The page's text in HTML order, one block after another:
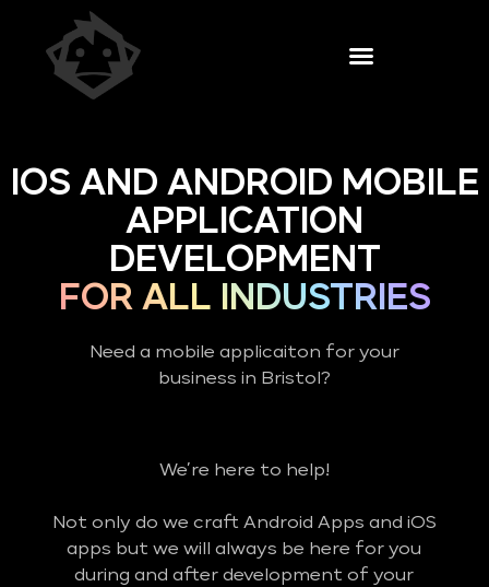
IOS AND ANDROID MOBILE
APPLICATION
DEVELOPMENT
FOR ALL INDUSTRIES
Need a mobile applicaiton for your
business in Bristol?
We’re here to help!
Not only do we craft Android Apps and iOS
apps but we will always be here for you
during and after development of your